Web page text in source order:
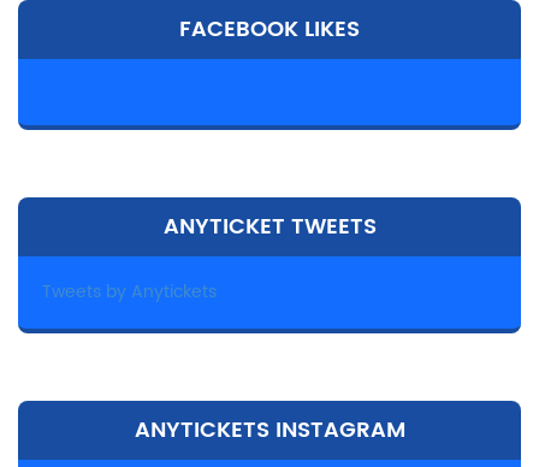
FACEBOOK LIKES
ANYTICKET TWEETS
Tweets by Anytickets
ANYTICKETS INSTAGRAM